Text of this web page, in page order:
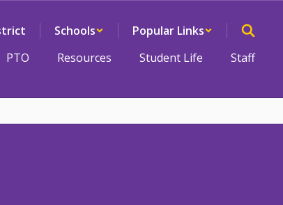
Schools
Popular Links
PTO Resources Student Life Staff